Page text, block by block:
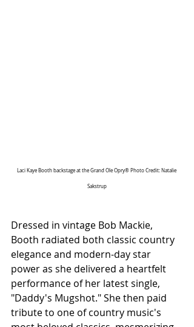
Laci Kaye Booth backstage at the Grand Ole Opry® Photo Credit: Natalie
Sakstrup
Dressed in vintage Bob Mackie,
Booth radiated both classic country
elegance and modern-day star
power as she delivered a heartfelt
performance of her latest single,
"Daddy's Mugshot." She then paid
tribute to one of country music's